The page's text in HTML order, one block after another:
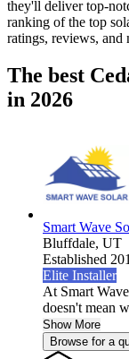
they'll deliver top-
ranking of the top
ratings, reviews, and
The best
in 2026
Smart Wave
Bluffdale, UT
Established
Elite Installer
At Smart
doesn't mean
Show More
Browse for a